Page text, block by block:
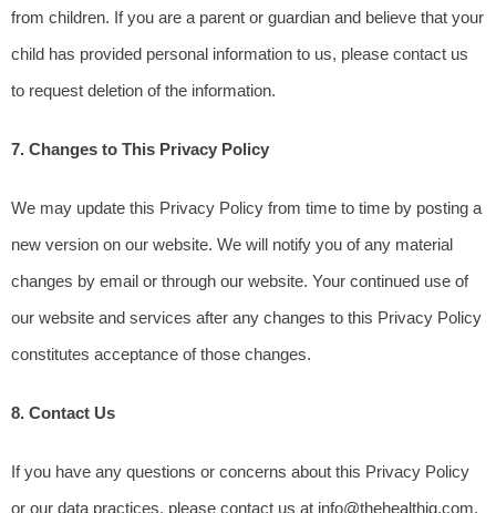
from children. If you are a parent or guardian and believe that your
child has provided personal information to us, please contact us
to request deletion of the information.
7. Changes to This Privacy Policy
We may update this Privacy Policy from time to time by posting a
new version on our website. We will notify you of any material
changes by email or through our website. Your continued use of
our website and services after any changes to this Privacy Policy
constitutes acceptance of those changes.
8. Contact Us
If you have any questions or concerns about this Privacy Policy
or our data practices, please contact us at info@thehealthig.com.